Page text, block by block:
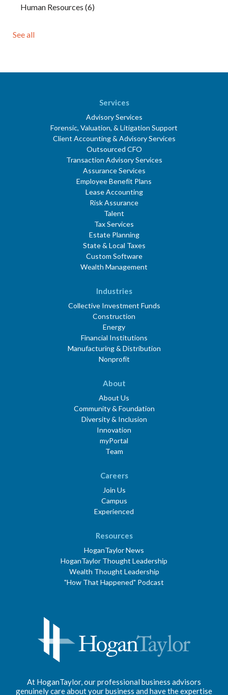
Human Resources (6)
See all
Services
Advisory Services
Forensic, Valuation, & Litigation Support
Client Accounting & Advisory Services
Outsourced CFO
Transaction Advisory Services
Assurance Services
Employee Benefit Plans
Lease Accounting
Risk Assurance
Talent
Tax Services
Estate Planning
State & Local Taxes
Custom Software
Wealth Management
Industries
Collective Investment Funds
Construction
Energy
Financial Institutions
Manufacturing & Distribution
Nonprofit
About
About Us
Community & Foundation
Diversity & Inclusion
Innovation
myPortal
Team
Careers
Join Us
Campus
Experienced
Resources
HoganTaylor News
HoganTaylor Thought Leadership
Wealth Thought Leadership
"How That Happened" Podcast
At HoganTaylor, our professional business advisors
genuinely care about your business and have the expertise